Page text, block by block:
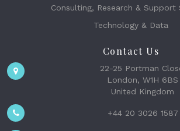
Consulting, Research & Support
Technology & Data
Contact Us
22-25 Portman
London, W1H 6BS
United Kingdom
+44 20 3026 1587